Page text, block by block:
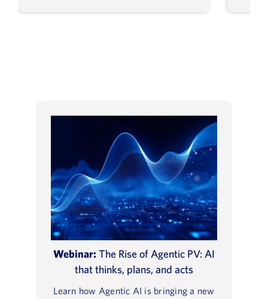
Webinar: The Rise of Agentic PV: AI
that thinks, plans, and acts
Learn how Agentic AI is bringing a new